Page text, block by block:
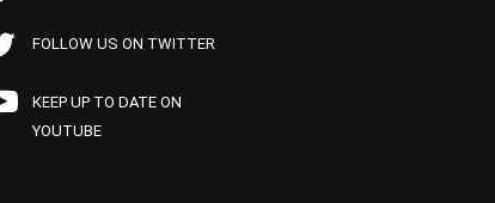
FOLLOW US ON TWITTER
KEEP UP TO DATE ON
YOUTUBE